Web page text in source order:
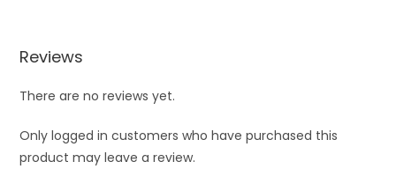
Reviews
There are no reviews yet.
Only logged in customers who have purchased this
product may leave a review.